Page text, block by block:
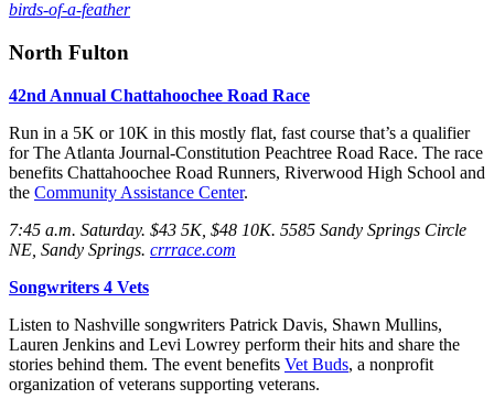
birds-of-a-feather
North Fulton
42nd Annual Chattahoochee Road Race
Run in a 5K or 10K in this mostly flat, fast course that’s a qualifier
for The Atlanta Journal-Constitution Peachtree Road Race. The race
benefits Chattahoochee Road Runners, Riverwood High School and
the Community Assistance Center.
7:45 a.m. Saturday. $43 5K, $48 10K. 5585 Sandy Springs Circle
NE, Sandy Springs. crrrace.com
Songwriters 4 Vets
Listen to Nashville songwriters Patrick Davis, Shawn Mullins,
Lauren Jenkins and Levi Lowrey perform their hits and share the
stories behind them. The event benefits Vet Buds, a nonprofit
organization of veterans supporting veterans.